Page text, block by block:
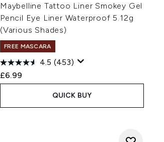
Maybelline Tattoo Liner Smokey Gel
Pencil Eye Liner Waterproof 5.12g
(Various Shades)
FREE MASCARA
4.5 (453)
£6.99
QUICK BUY